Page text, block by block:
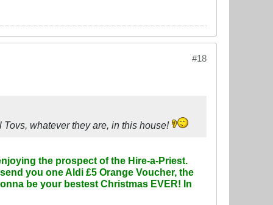
#18
whatever they are, in this house!
the prospect of the Hire-a-Priest.
you one Aldi £5 Orange Voucher, the
be your bestest Christmas EVER! In